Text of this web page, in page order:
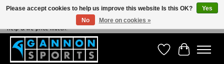
NEVER BEATEN ON PRICE, NEVER BEATEN ON SERVICE - We're always happy to
help & we price match!
Wish ListCart
Please accept cookies to help us improve this website Is this OK?
Yes
No
More on cookies »